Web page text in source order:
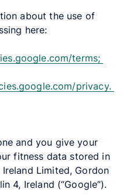
about the use of
here:
terms;
privacy.
and you give your
fitness data stored in
Limited, Gordon
4, Ireland (“Google”).